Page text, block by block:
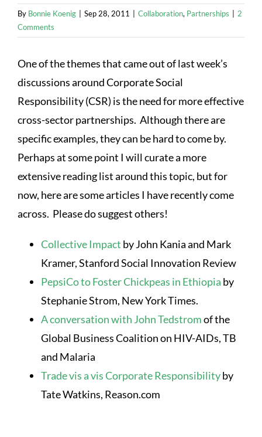
By Bonnie Koenig Sep 28, 2011 Collaboration, Partnerships
2
Comments
One of the themes that came out of last week’s
discussions around Corporate Social
Responsibility (CSR) is the need for more effective
cross-sector partnerships. Although there are
specific examples, they can be hard to come by.
Perhaps at some point I will curate a more
extensive reading list around this topic, but for
now, here are some articles I have recently come
across. Please do suggest others!
Collective Impact by John Kania and Mark
Kramer, Stanford Social Innovation Review
PepsiCo to Foster Chickpeas in Ethiopia by
Stephanie Strom, New York Times.
A conversation with John Tedstromof the
Global Business Coalition on HIV-AIDs, TB
and Malaria
Trade vis a vis Corporate Responsibilityby
Tate Watkins, Reason.com